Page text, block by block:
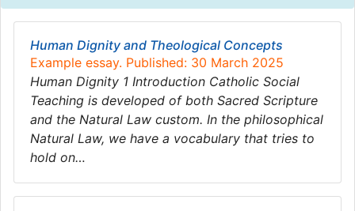
Human Dignity and Theological Concepts
Example essay. Published: 30 March 2025
Human Dignity 1 Introduction Catholic Social
Teaching is developed of both Sacred Scripture
and the Natural Law custom. In the philosophical
Natural Law, we have a vocabulary that tries to
hold on…